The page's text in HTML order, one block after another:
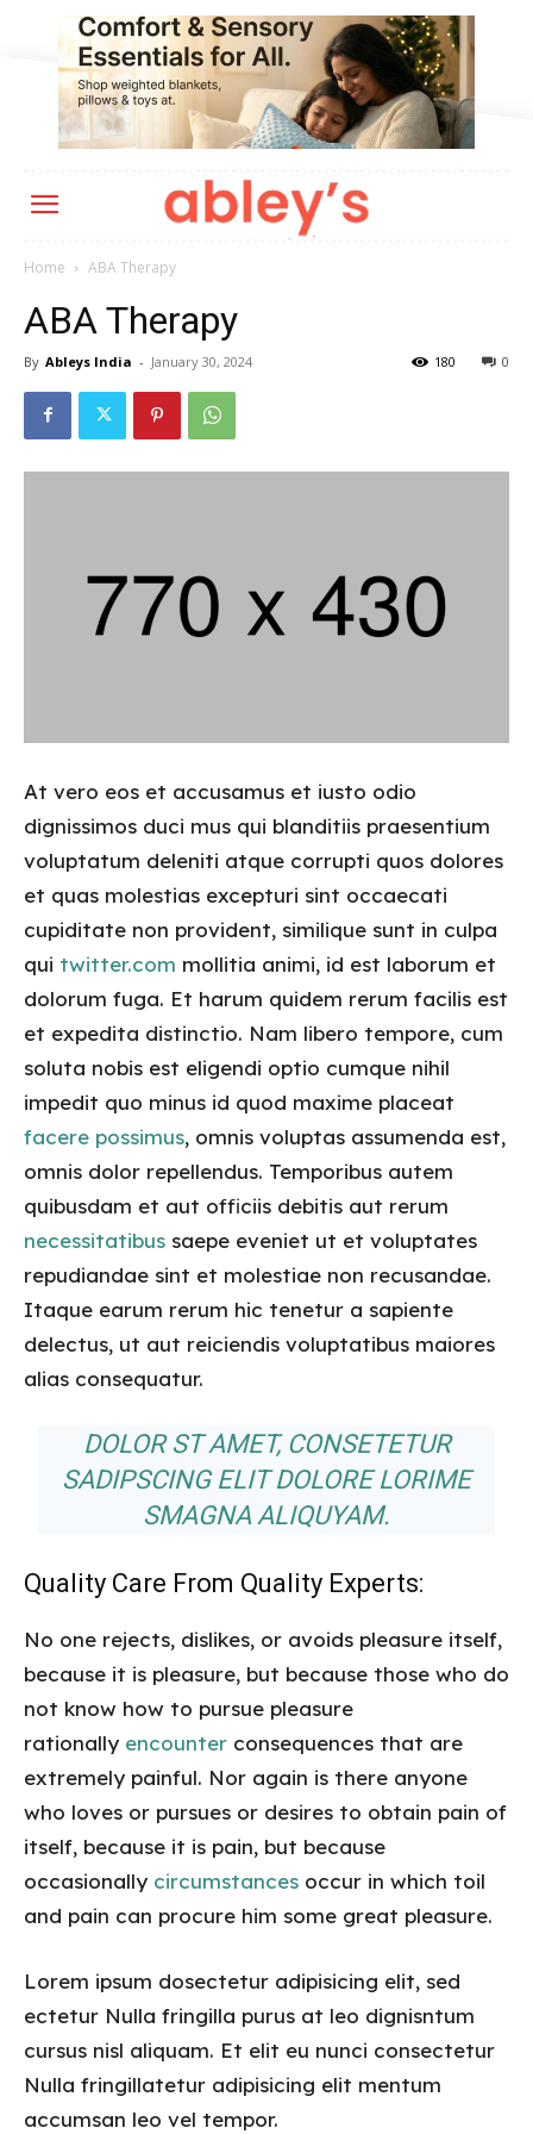
Home ABA Therapy
ABA Therapy
By Ableys India - January 30, 2024 0
180
At vero eos et accusamus et iusto odio
dignissimos duci mus qui blanditiis praesentium
voluptatum deleniti atque corrupti quos dolores
et quas molestias excepturi sint occaecati
cupiditate non provident, similique sunt in culpa
qui twitter.com mollitia animi, id est laborum et
dolorum fuga. Et harum quidem rerum facilis est
et expedita distinctio. Nam libero tempore, cum
soluta nobis est eligendi optio cumque nihil
impedit quo minus id quod maxime placeat
facere possimus, omnis voluptas assumenda est,
omnis dolor repellendus. Temporibus autem
quibusdam et aut officiis debitis aut rerum
necessitatibus saepe eveniet ut et voluptates
repudiandae sint et molestiae non recusandae.
Itaque earum rerum hic tenetur a sapiente
delectus, ut aut reiciendis voluptatibus maiores
alias consequatur.
DOLOR ST AMET, CONSETETUR
SADIPSCING ELIT DOLORE LORIME
SMAGNA ALIQUYAM.
Quality Care From Quality Experts:
No one rejects, dislikes, or avoids pleasure itself,
because it is pleasure, but because those who do
not know how to pursue pleasure
rationally encounter consequences that are
extremely painful. Nor again is there anyone
who loves or pursues or desires to obtain pain of
itself, because it is pain, but because
occasionally circumstances occur in which toil
and pain can procure him some great pleasure.
Lorem ipsum dosectetur adipisicing elit, sed
ectetur Nulla fringilla purus at leo dignisntum
cursus nisl aliquam. Et elit eu nunci consectetur
Nulla fringillatetur adipisicing elit mentum
accumsan leo vel tempor.